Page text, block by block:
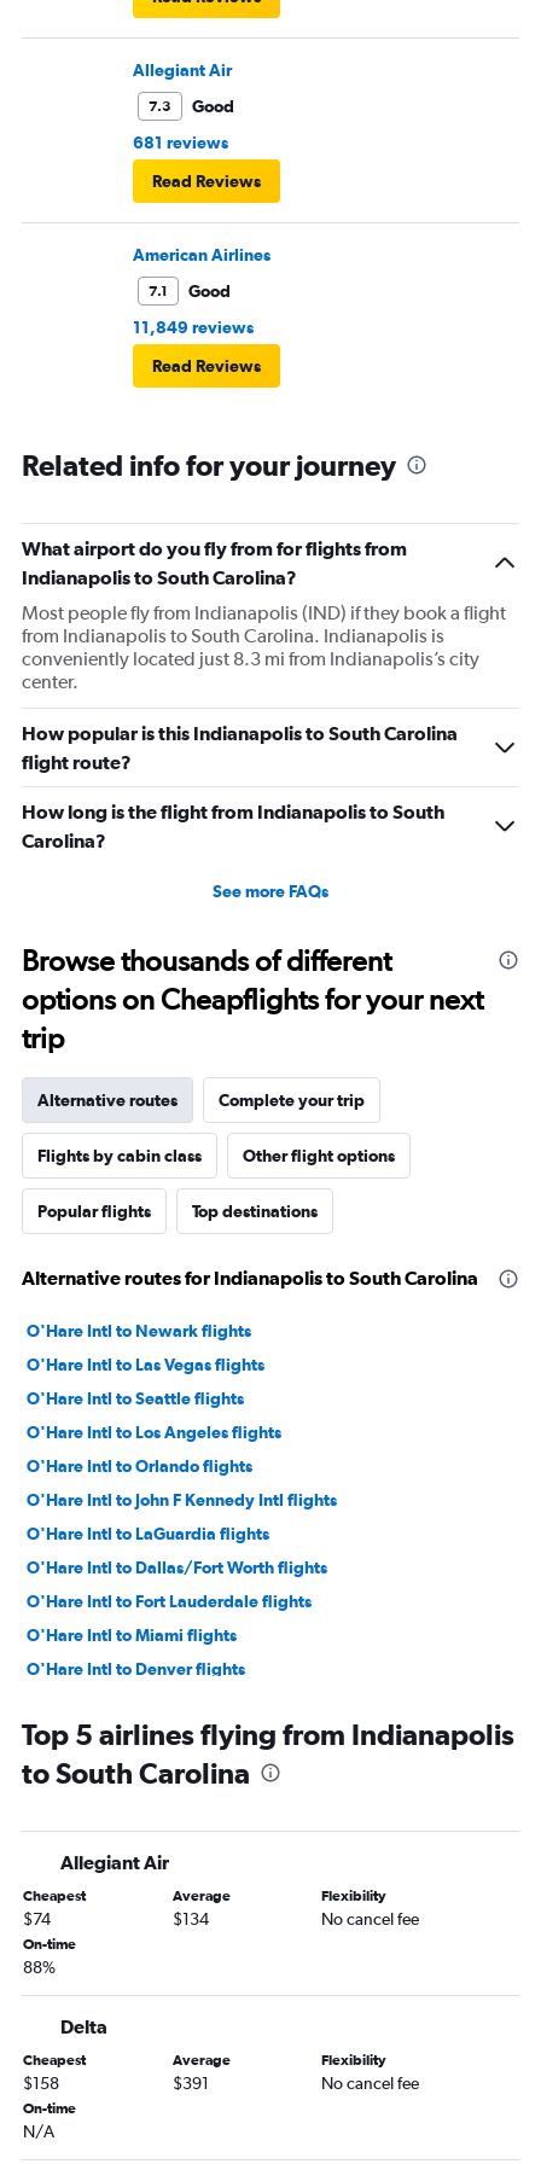
Allegiant Air
7.3
Good
681 reviews
Read Reviews
American Airlines
7.1
Good
11,849 reviews
Read Reviews
Related info for your journey
What airport do you fly from for flights from
Indianapolis to South Carolina?
Most people fly from Indianapolis (IND) if they book a flight
from Indianapolis to South Carolina. Indianapolis is
conveniently located just 8.3 mi from Indianapolis’s city
center.
How popular is this Indianapolis to South Carolina
flight route?
How long is the flight from Indianapolis to South
Carolina?
See more FAQs
Browse thousands of different
options on Cheapflights for your next
trip
Alternative routes Complete your trip
Flights by cabin class Other flight options
Popular flights Top destinations
Alternative routes for Indianapolis to South Carolina
O'Hare Intl to Newark flights
O'Hare Intl to Las Vegas flights
O'Hare Intl to Seattle flights
O'Hare Intl to Los Angeles flights
O'Hare Intl to Orlando flights
O'Hare Intl to John F Kennedy Intl flights
O'Hare Intl to LaGuardia flights
O'Hare Intl to Dallas/Fort Worth flights
O'Hare Intl to Fort Lauderdale flights
O'Hare Intl to Miami flights
O'Hare Intl to Denver flights
O'Hare Intl to Boston flights
Midway to Las Vegas flights
O'Hare Intl to Tampa flights
Midway to Newark flights
Midway to Dallas/Fort Worth flights
Midway to Atlanta flights
O'Hare Intl to New Orleans flights
O'Hare Intl to San Diego flights
O'Hare Intl to Fort Myers flights
O'Hare Intl to Atlanta flights
Top 5 airlines flying from Indianapolis
to South Carolina
Allegiant Air
Cheapest
$74
Average
$134
Flexibility
No cancel fee
On-time
88%
Delta
Cheapest
$158
Average
$391
Flexibility
No cancel fee
On-time
N/A